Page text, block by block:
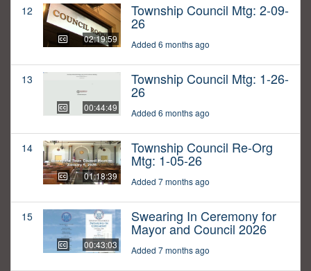
12
02:19:59
Township Council Mtg: 2-09-
26
Added 6 months ago
13
00:44:49
Township Council Mtg: 1-26-
26
Added 6 months ago
14
01:18:39
Township Council Re-Org
Mtg: 1-05-26
Added 7 months ago
15
00:43:03
Swearing In Ceremony for
Mayor and Council 2026
Added 7 months ago